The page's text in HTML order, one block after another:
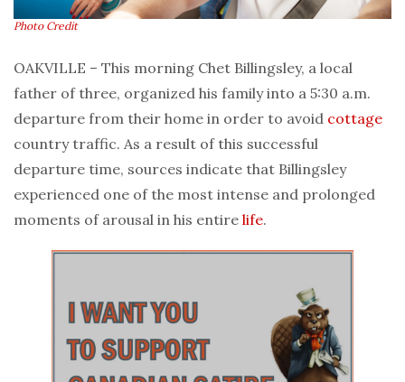
Photo Credit
OAKVILLE – This morning Chet Billingsley, a local
father of three, organized his family into a 5:30 a.m.
departure from their home in order to avoid cottage
country traffic. As a result of this successful
departure time, sources indicate that Billingsley
experienced one of the most intense and prolonged
moments of arousal in his entire life.